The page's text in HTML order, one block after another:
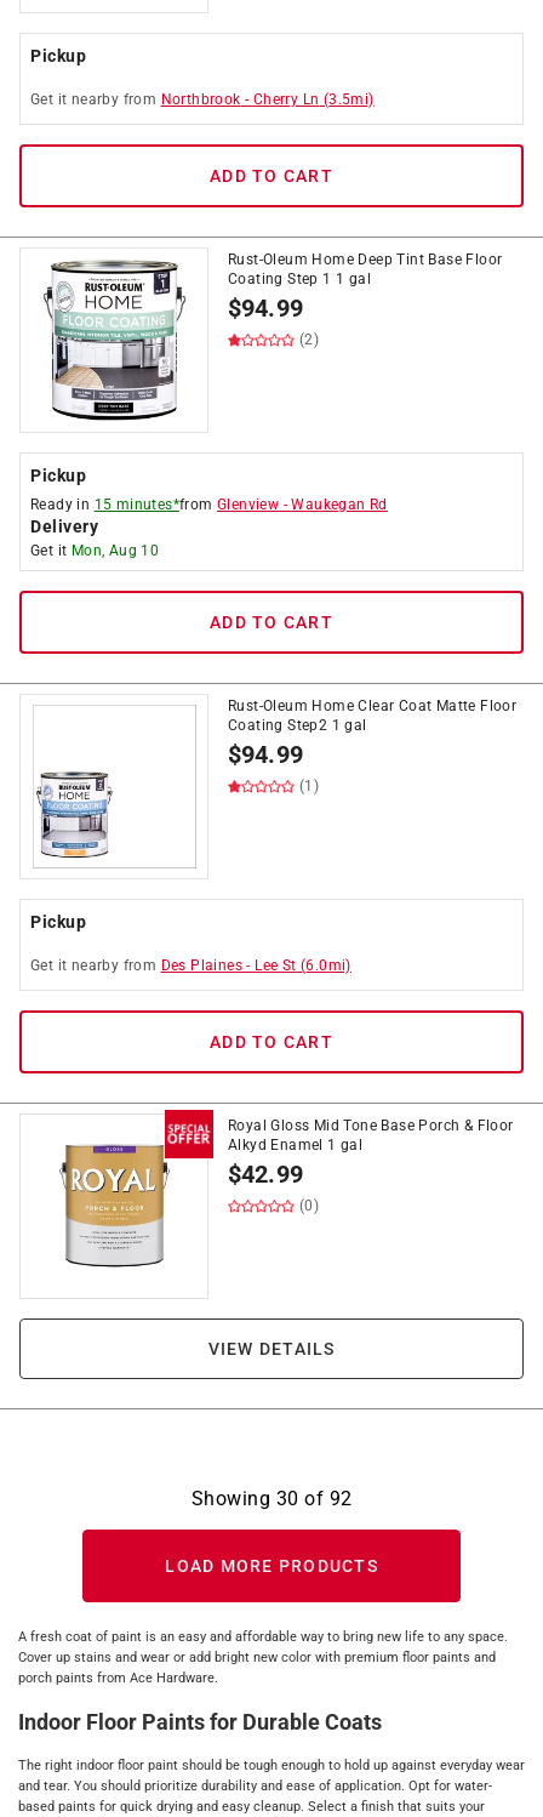
Pickup
Get it nearby from Northbrook - Cherry Ln (3.5mi)
ADD TO CART
Rust-Oleum Home Deep Tint Base Floor
Coating Step 1 1 gal
$94.99
(2)
Pickup
Ready in 15 minutes*fromGlenview -Waukegan Rd
Delivery
Get it Mon, Aug 10
ADD TO CART
Rust-Oleum Home Clear Coat Matte Floor
Coating Step2 1 gal
$94.99
(1)
Pickup
Get it nearby from Des Plaines - Lee St (6.0mi)
ADD TO CART
Royal Gloss Mid Tone Base Porch & Floor
Alkyd Enamel 1 gal
$42.99
(0)
VIEW DETAILS
Showing 30 of 92
LOAD MORE PRODUCTS
A fresh coat of paint is an easy and affordable way to bring new life to any space.
Cover up stains and wear or add bright new color with premium floor paints and
porch paints from Ace Hardware.
Indoor Floor Paints for Durable Coats
The right indoor floor paint should be tough enough to hold up against everyday wear
and tear. You should prioritize durability and ease of application. Opt for water-
based paints for quick drying and easy cleanup. Select a finish that suits your